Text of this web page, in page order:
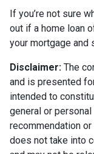
If you’re not sure
out if a home loan
your mortgage and
Disclaimer: The
and is presented
intended to
general or
recommendation
does not take into